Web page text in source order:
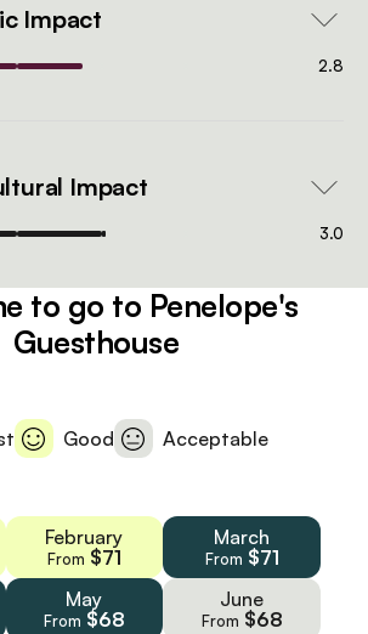
Impact
2.8
Impact
3.0
to go to Penelope's
Guesthouse
Good Acceptable
February
From $71
March
From $71
May
From $68
June
From $68